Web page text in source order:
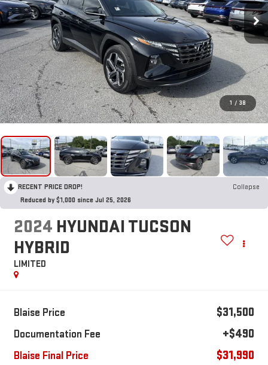
1 / 38
RECENT PRICE DROP!
Collapse
Reduced by $1,000 since Jul 25, 2026
2024 HYUNDAI TUCSON
HYBRID
LIMITED
Blaise Price $31,500
Documentation Fee +$490
Blaise Final Price $31,990